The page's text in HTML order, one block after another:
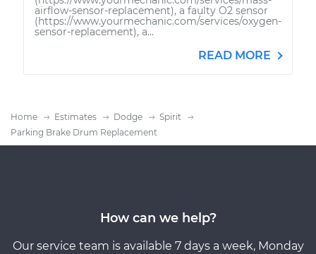
airflow-sensor-replacement), a faulty O2 sensor
(https://www.yourmechanic.com/services/oxygen-
sensor-replacement), a...
READ MORE
Home Estimates Dodge
Spirit
Parking Brake Drum Replacement
How can we help?
Our service team is available 7 days a week, Monday